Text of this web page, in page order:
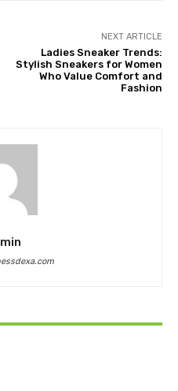
NEXT ARTICLE
Ladies Sneaker Trends:
Stylish Sneakers for Women
Who Value Comfort and
Fashion